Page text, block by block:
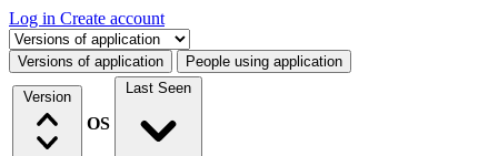
Log in Create account
Select a tab
Versions of application People using application
Version
OS
Last Seen